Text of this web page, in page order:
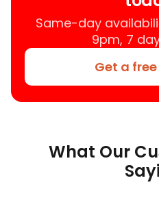
roadside without
Same-day
9pm, 7
Get a
What Our